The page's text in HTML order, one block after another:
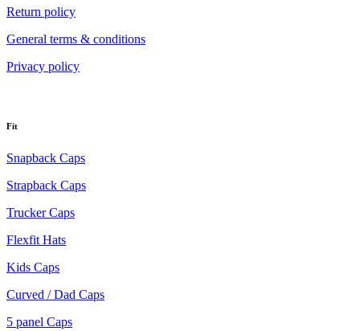
Return policy
General terms & conditions
Privacy policy
Fit
Snapback Caps
Strapback Caps
Trucker Caps
Flexfit Hats
Kids Caps
Curved / Dad Caps
5 panel Caps